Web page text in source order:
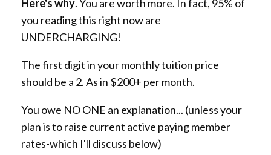
Here's why. You are worth more. In fact, 95% of
you reading this right now are
UNDERCHARGING!
The first digit in your monthly tuition price
should be a 2. As in $200+ per month.
You owe NO ONE an explanation... (unless your
plan is to raise current active paying member
rates-which I'll discuss below)